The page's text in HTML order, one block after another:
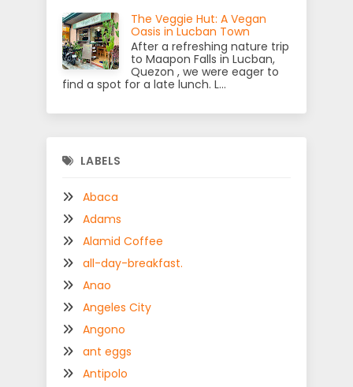
The Veggie Hut: A Vegan
Oasis in Lucban Town
After a refreshing nature trip
to Maapon Falls in Lucban,
Quezon , we were eager to
find a spot for a late lunch. L...
LABELS
Abaca
Adams
Alamid Coffee
all-day-breakfast.
Anao
Angeles City
Angono
ant eggs
Antipolo